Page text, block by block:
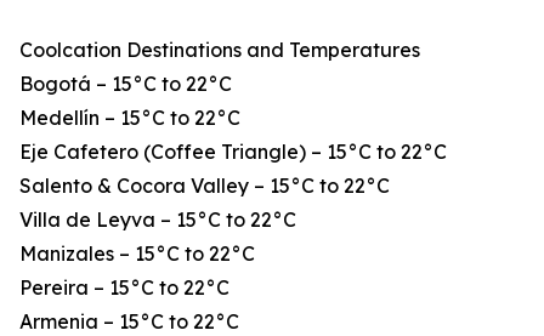
Coolcation Destinations and Temperatures
Bogotá – 15°C to 22°C
Medellín – 15°C to 22°C
Eje Cafetero (Coffee Triangle) – 15°C to 22°C
Salento & Cocora Valley – 15°C to 22°C
Villa de Leyva – 15°C to 22°C
Manizales – 15°C to 22°C
Pereira – 15°C to 22°C
Armenia – 15°C to 22°C